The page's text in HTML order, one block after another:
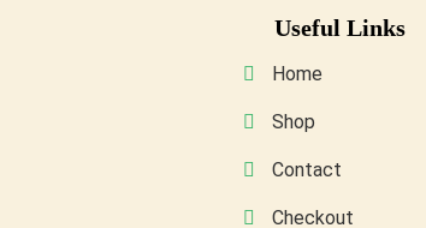
Useful Links
Home
Shop
Contact
Checkout